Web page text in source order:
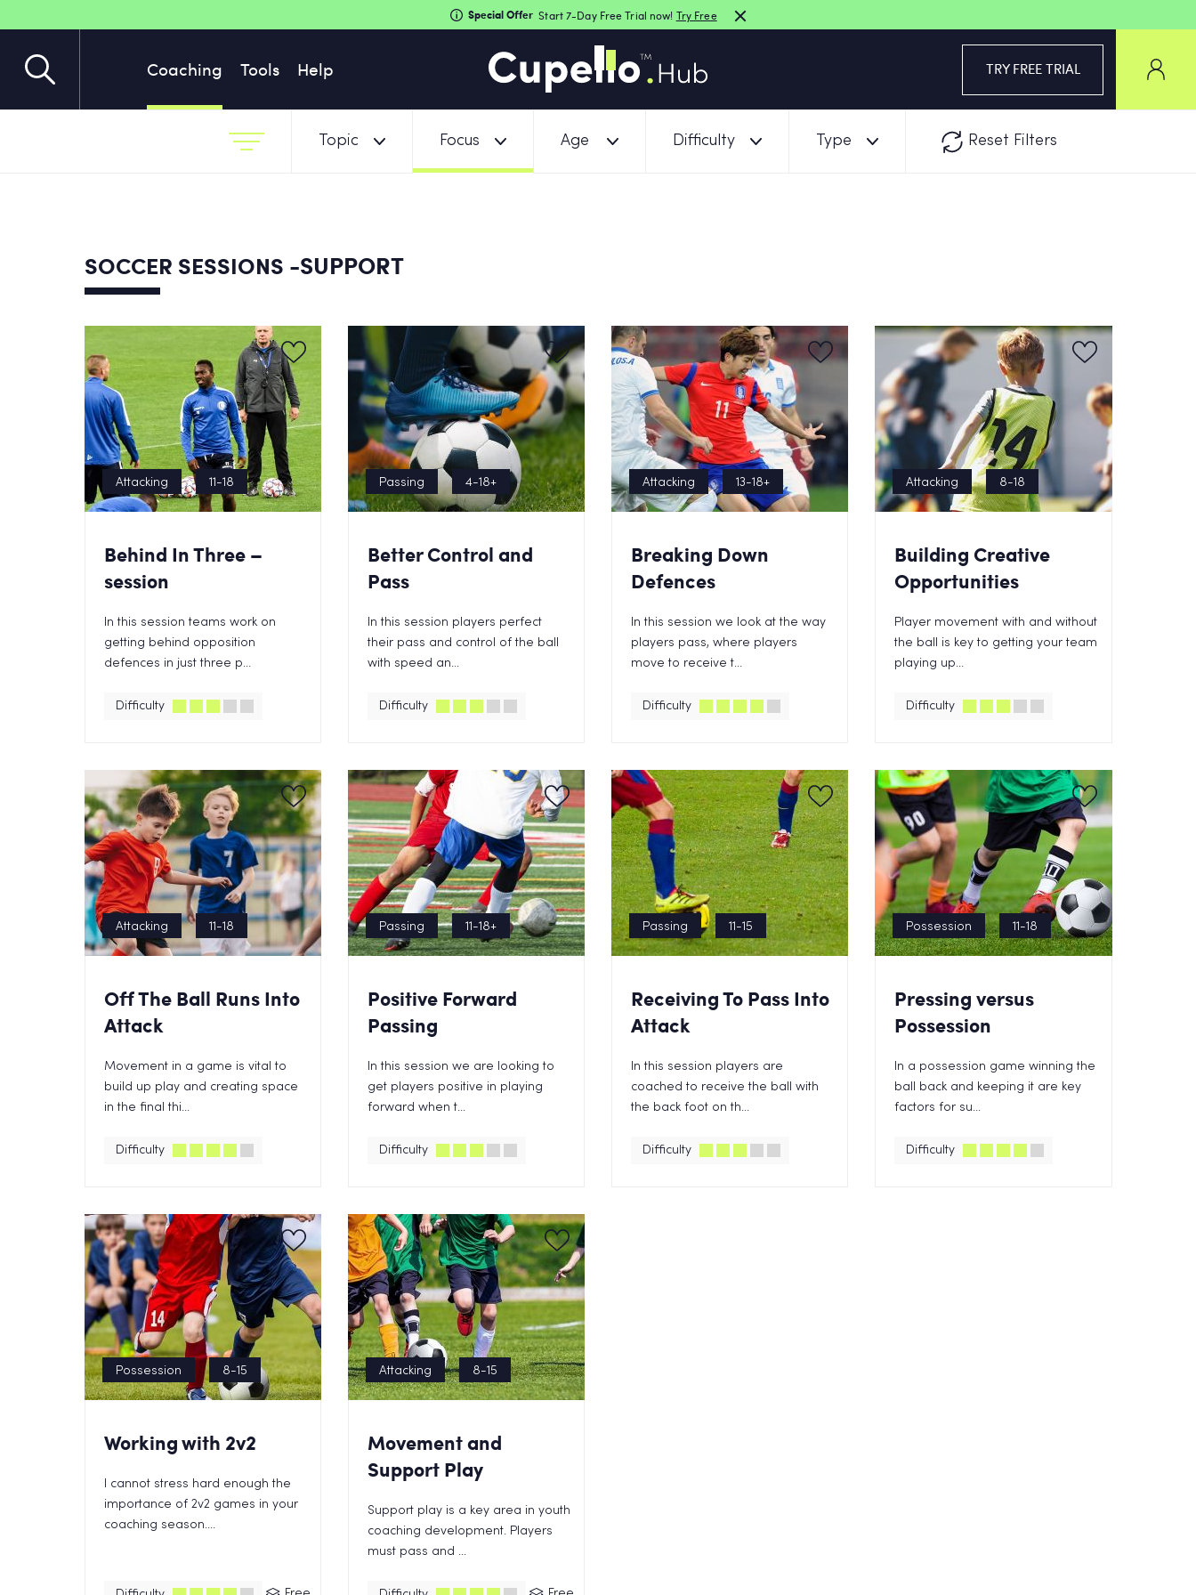
Coaching Tools Help TRY FREE TRIAL
Special Offer Start 7-Day Free Trial now! Try Free
Topic Focus Age Difficulty Type Reset Filters
SOCCER SESSIONS -SUPPORT
Attacking 11-18
Behind In Three –
session
In this session teams work on
getting behind opposition
defences in just three p...
Difficulty
Passing 4-18+
Better Control and
Pass
In this session players perfect
their pass and control of the ball
with speed an...
Difficulty
Attacking 13-18+
Breaking Down
Defences
In this session we look at the way
players pass, where players
move to receive t...
Difficulty
Attacking 8-18
Building Creative
Opportunities
Player movement with and without
the ball is key to getting your team
playing up...
Difficulty
Attacking 11-18
Off The Ball Runs Into
Attack
Movement in a game is vital to
build up play and creating space
in the final thi...
Difficulty
Passing 11-18+
Positive Forward
Passing
In this session we are looking to
get players positive in playing
forward when t...
Difficulty
Passing 11-15
Receiving To Pass Into
Attack
In this session players are
coached to receive the ball with
the back foot on th...
Difficulty
Possession 11-18
Pressing versus
Possession
In a possession game winning the
ball back and keeping it are key
factors for su...
Difficulty
Possession 8-15
Working with 2v2
I cannot stress hard enough the
importance of 2v2 games in your
coaching season....
Attacking 8-15
Movement and
Support Play
Support play is a key area in youth
coaching development. Players
must pass and ...